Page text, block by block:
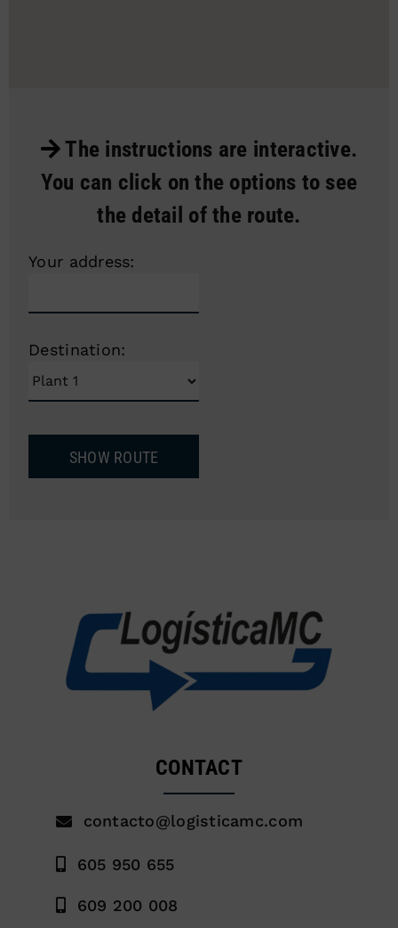
The instructions are interactive.
You can click on the options to see
the detail of the route.
Your address:
Destination:
CONTACT
contacto@logisticamc.com
605 950 655
609 200 008